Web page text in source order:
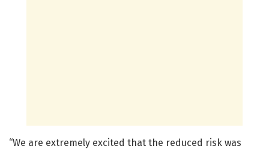
“We are extremely excited that the reduced risk was